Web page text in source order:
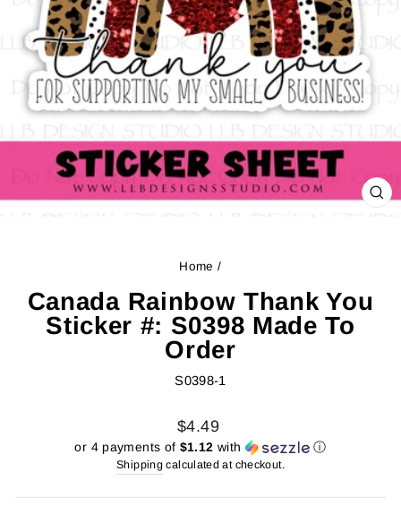
Home /
Canada Rainbow Thank You
Sticker #: S0398 Made To
Order
S0398-1
Regular
price
Sale
price
$4.49
or 4 payments of $1.12 with ⓘ
Shipping calculated at checkout.